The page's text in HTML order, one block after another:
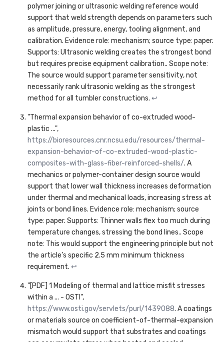
polymer joining or ultrasonic welding reference would
support that weld strength depends on parameters such
as amplitude, pressure, energy, tooling alignment, and
calibration. Evidence role: mechanism; source type: paper.
Supports: Ultrasonic welding creates the strongest bond
but requires precise equipment calibration.. Scope note:
The source would support parameter sensitivity, not
necessarily rank ultrasonic welding as the strongest
method for all tumbler constructions. ↩
"Thermal expansion behavior of co-extruded wood-
plastic ...",
https://bioresources.cnr.ncsu.edu/resources/thermal-
expansion-behavior-of-co-extruded-wood-plastic-
composites-with-glass-fiber-reinforced-shells/. A
mechanics or polymer-container design source would
support that lower wall thickness increases deformation
under thermal and mechanical loads, increasing stress at
joints or bond lines. Evidence role: mechanism; source
type: paper. Supports: Thinner walls flex too much during
temperature changes, stressing the bond lines.. Scope
note: This would support the engineering principle but not
the article’s specific 2.5 mm minimum thickness
requirement. ↩
"[PDF] 1 Modeling of thermal and lattice misfit stresses
within a ... - OSTI",
https://www.osti.gov/servlets/purl/1439088. A coatings
or materials source on coefficient-of-thermal-expansion
mismatch would support that substrates and coatings